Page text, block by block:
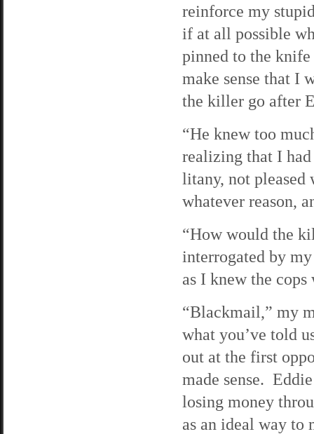
reinforce my
if at all possible
pinned to the
make sense that I
the killer go after
“He knew too
realizing that I
litany, not
whatever reason,
“How would the
interrogated by
as I knew the
“Blackmail,” my
what you’ve told
out at the first
made sense.
losing money
as an ideal way to